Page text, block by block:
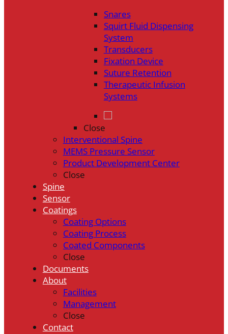
Snares
Squirt Fluid Dispensing
System
Transducers
Fixation Device
Suture Retention
Therapeutic Infusion
Systems
Close
Interventional Spine
MEMS Pressure Sensor
Product Development Center
Close
Spine
Sensor
Coatings
Coating Options
Coating Process
Coated Components
Close
Documents
About
Facilities
Management
Close
Contact